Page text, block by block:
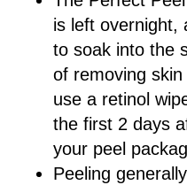
is left overnight,
to soak into the
of removing skin
use a retinol
the first 2 days
your peel
Peeling